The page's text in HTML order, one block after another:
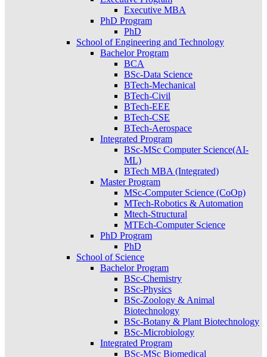
Executive MBA
PhD Program
PhD
School of Engineering and Technology
Bachelor Program
BCA
BSc-Data Science
BTech-Mechanical
BTech-Civil
BTech-EEE
BTech-CSE
BTech-Aerospace
Integrated Program
BSc-MSc Computer Science(AI-
ML)
BTech MBA (Integrated)
Master Program
MSc-Computer Science (CoOp)
MTech-Robotics & Automation
Mtech-Structural
MTEch-Computer Science
PhD Program
PhD
School of Science
Bachelor Program
BSc-Chemistry
BSc-Physics
BSc-Zoology & Animal
Biotechnology
BSc-Botany & Plant Biotechnology
BSc-Microbiology
Integrated Program
BSc-MSc Biomedical